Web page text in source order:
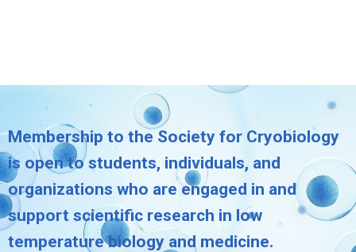
Membership to the Society for Cryobiology
is open to students, individuals, and
organizations who are engaged in and
support scientific research in low
temperature biology and medicine.